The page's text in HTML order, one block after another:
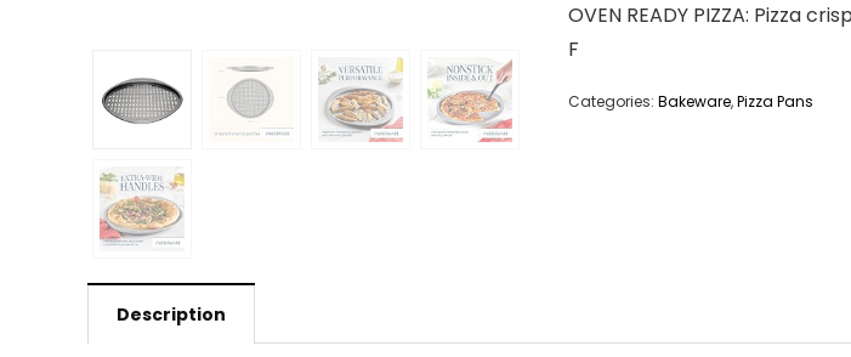
OVEN READY PIZZA: Pizza
F
Categories: Bakeware,Pizza Pans
Description